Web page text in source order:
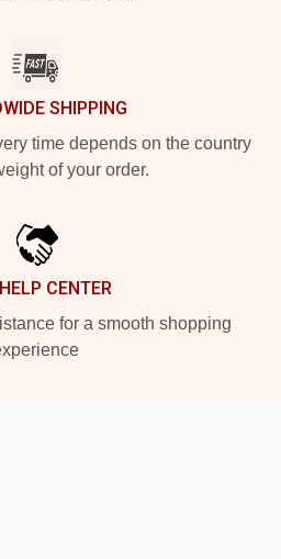
SHIPPING
time depends on the country
of your order.
CENTER
for a smooth shopping